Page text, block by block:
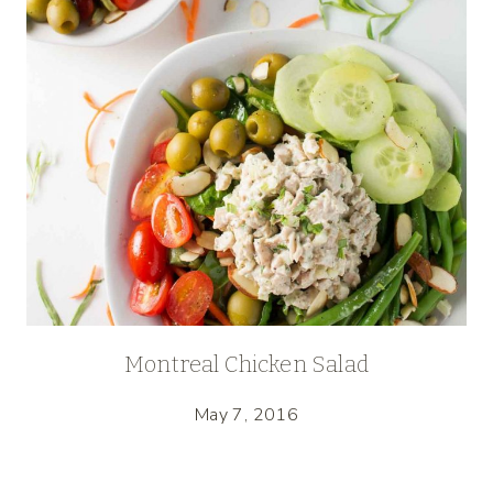
Montreal Chicken Salad
May 7, 2016